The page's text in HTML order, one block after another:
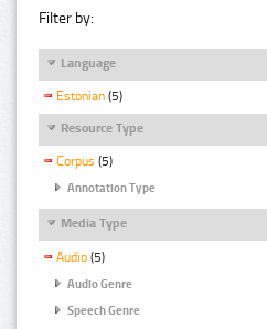
Filter by:
Language
Estonian (5)
Resource Type
Corpus (5)
Annotation Type
Media Type
Audio (5)
Audio Genre
Speech Genre